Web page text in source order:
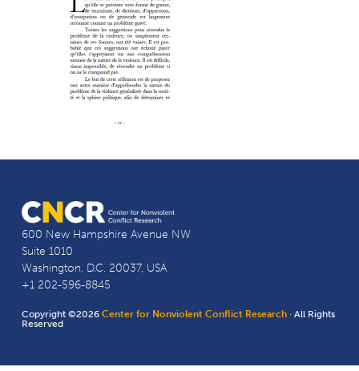
600 New Hampshire Avenue NW
Suite 1010
Washington, D.C. 20037, USA
+1 202-596-8845
Copyright ©2026Center for Nonviolent Conflict Research · All Rights
Reserved